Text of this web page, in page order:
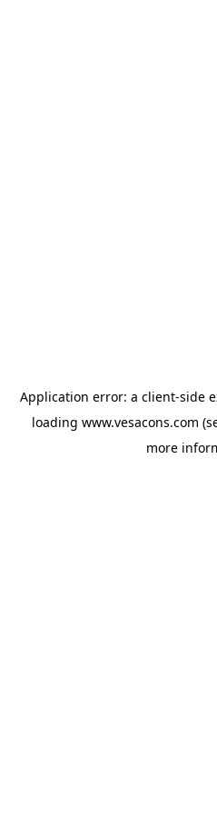
Application error: a client-side
loading www.vesacons.com
more